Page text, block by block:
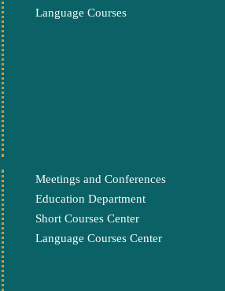
Language Courses
Meetings and Conferences
Education Department
Short Courses Center
Language Courses Center